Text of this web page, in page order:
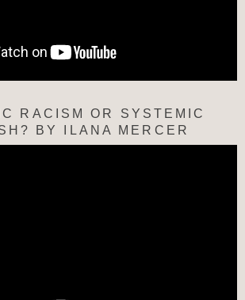
RACISM OR SYSTEMIC
BY ILANA MERCER